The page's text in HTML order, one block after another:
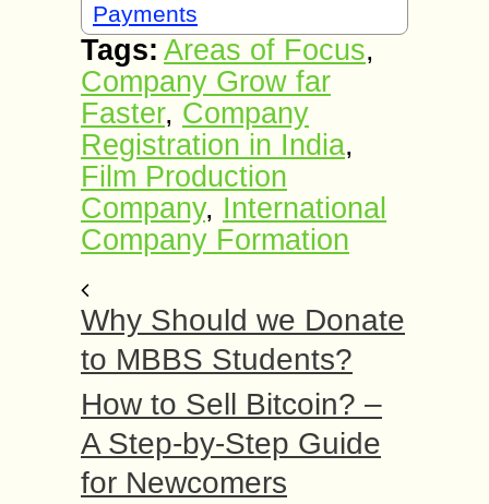
Payments
Tags: Areas of Focus,
Company Grow far
Faster, Company
Registration in India,
Film Production
Company, International
Company Formation
Why Should we Donate
to MBBS Students?
How to Sell Bitcoin? –
A Step-by-Step Guide
for Newcomers